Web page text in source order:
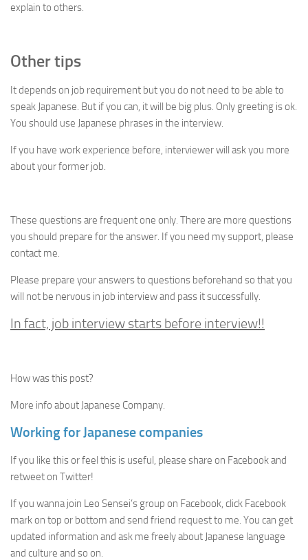
explain to others.
Other tips
It depends on job requirement but you do not need to be able to
speak Japanese. But if you can, it will be big plus. Only greeting is ok.
You should use Japanese phrases in the interview.
If you have work experience before, interviewer will ask you more
about your former job.
These questions are frequent one only. There are more questions
you should prepare for the answer. If you need my support, please
contact me.
Please prepare your answers to questions beforehand so that you
will not be nervous in job interview and pass it successfully.
In fact, job interview starts before interview!!
How was this post?
More info about Japanese Company.
Working for Japanese companies
If you like this or feel this is useful, please share on Facebook and
retweet on Twitter!
If you wanna join Leo Sensei’s group on Facebook, click Facebook
mark on top or bottom and send friend request to me. You can get
updated information and ask me freely about Japanese language
and culture and so on.